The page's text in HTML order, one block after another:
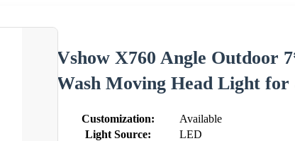
Vshow X760 Angle Outdoor
Wash Moving Head Light for
Customization:
Available
Light Source:
LED